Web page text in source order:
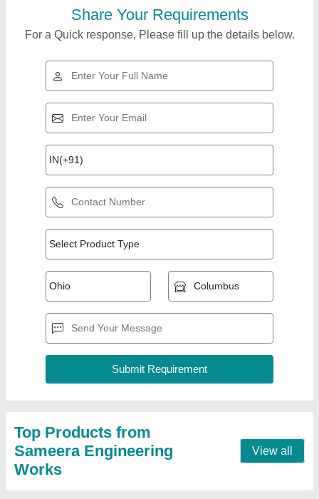
Share Your Requirements
For a Quick response, Please fill up the details below.
Top Products from
Sameera Engineering
Works
View all